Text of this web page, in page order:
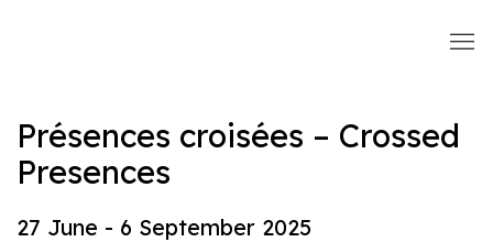
Présences croisées – Crossed
Presences
27 June - 6 September 2025